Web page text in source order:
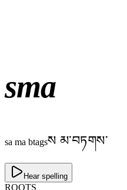
sma
sa ma btagsས མ་བཏགས་
Hear spelling
ROOTS